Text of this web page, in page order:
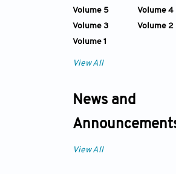
Volume 5
Volume 4
Volume 3
Volume 2
Volume 1
View All
News and
View All